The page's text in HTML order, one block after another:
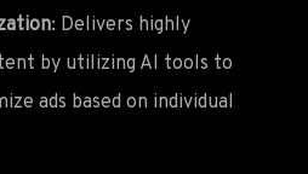
: Delivers highly
by utilizing AI tools to
ads based on individual